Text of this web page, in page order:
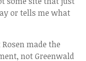
or tells me what
made the
not Greenwald